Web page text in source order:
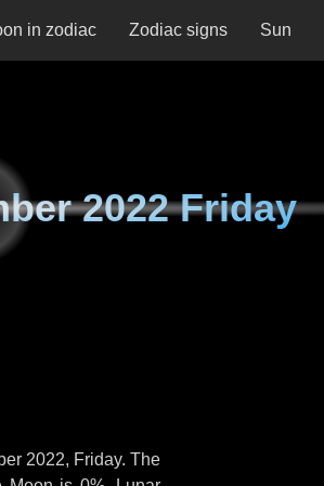
in zodiac Zodiac signs Sun
2022 Friday
2022, Friday. The